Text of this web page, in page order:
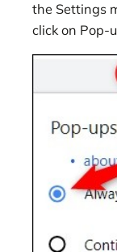
the Settings
click on Pop-